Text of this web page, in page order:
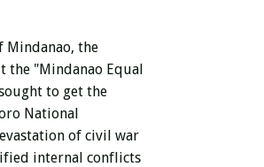
Mindanao, the
the "Mindanao Equal
to get the
National
of civil war
internal conflicts